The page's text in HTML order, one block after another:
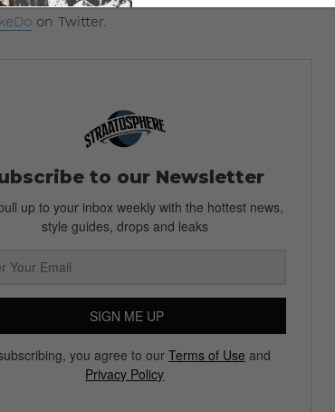
on Twitter.
to our Newsletter
up to your inbox weekly with the hottest news,
style guides, drops and leaks
SIGN ME UP
you agree to ourTerms of Use and
Privacy Policy